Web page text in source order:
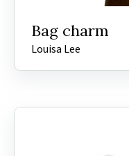
Bag charm
Louisa Lee